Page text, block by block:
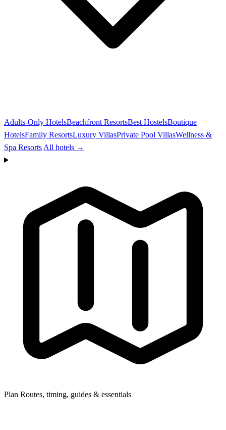
Adults-Only HotelsBeachfront ResortsBest HostelsBoutique
HotelsFamily ResortsLuxury VillasPrivate Pool VillasWellness &
Spa Resorts All hotels →
Plan Routes, timing, guides & essentials